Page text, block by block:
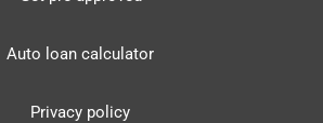
Auto loan calculator
Privacy policy